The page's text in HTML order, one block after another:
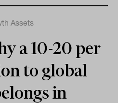
Assets
a 10-20 per
to global
in